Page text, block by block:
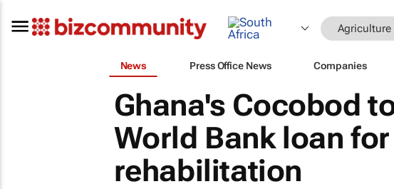
Agriculture
News Press Office News Companies
Ghana's Cocobod
World Bank loan
rehabilitation